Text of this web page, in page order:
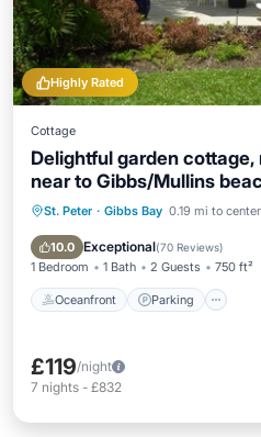
Highly Rated
Cottage
Delightful garden
near to Gibbs/Mullins
St. Peter · Gibbs Bay 0.19 mi to center
10.0 Exceptional(70 Reviews)
1 Bedroom 1 Bath 2 Guests 750 ft²
Oceanfront Parking
Oceanfront Parking
Balcony/Terrace
£119/night
7 nights - £832